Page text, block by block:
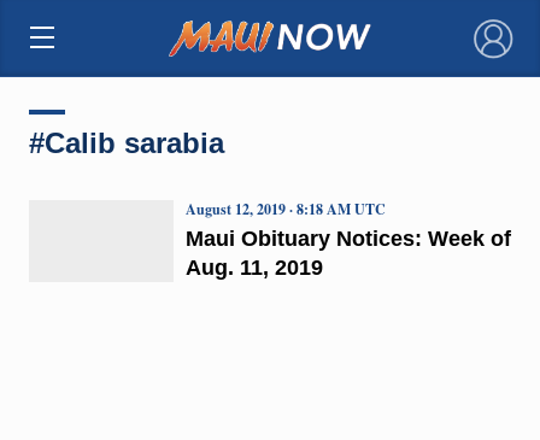
×
#Calib sarabia
Maui Obituary Notices: Week of
Aug. 11, 2019
August 12, 2019 · 8:18 AM UTC